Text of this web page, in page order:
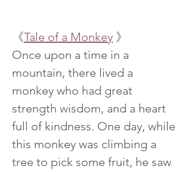
《Tale of a Monkey 》
Once upon a time in a
mountain, there lived a
monkey who had great
strength wisdom, and a heart
full of kindness. One day, while
this monkey was climbing a
tree to pick some fruit, he saw